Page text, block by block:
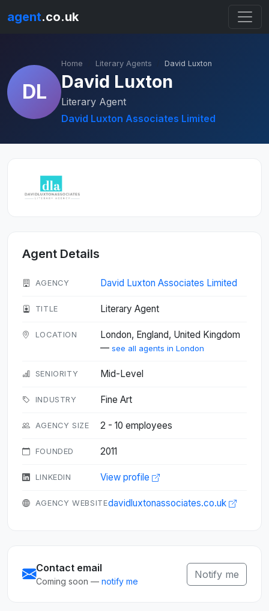
agent.co.uk
DL
Home Literary Agents David Luxton
David Luxton
Literary Agent
David Luxton Associates Limited
Agent Details
AGENCY David Luxton Associates Limited
TITLE Literary Agent
LOCATION
London, England, United Kingdom
— see all agents in London
SENIORITY Mid-Level
INDUSTRY Fine Art
AGENCY SIZE 2 - 10 employees
FOUNDED 2011
LINKEDIN View profile
AGENCY WEBSITEdavidluxtonassociates.co.uk
Contact email
Coming soon — notify me
Notify me